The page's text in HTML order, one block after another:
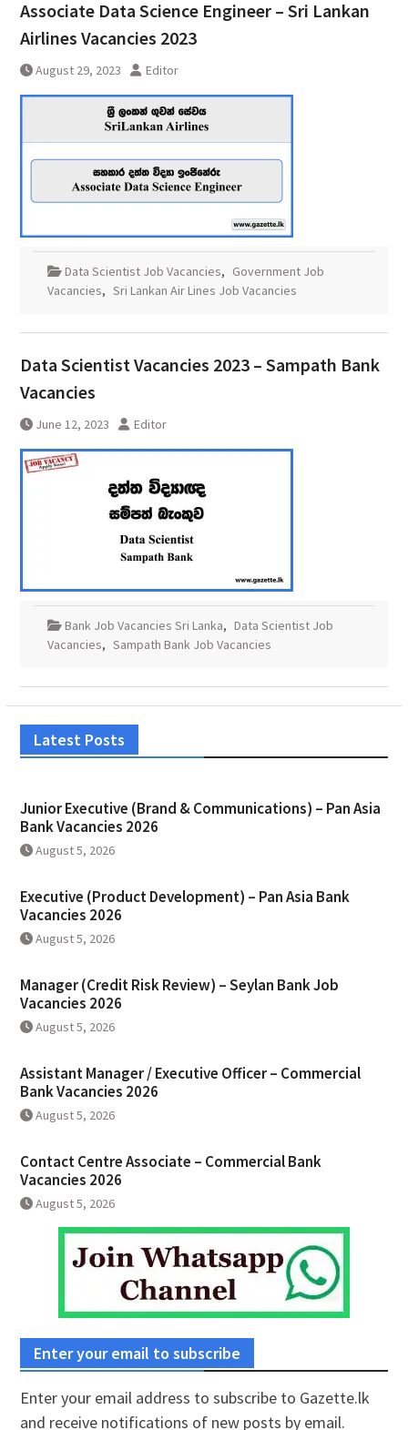
Associate Data Science Engineer – Sri Lankan
Airlines Vacancies 2023
August 29, 2023 Editor
Data Scientist Job Vacancies, Government Job
Vacancies, Sri Lankan Air Lines Job Vacancies
Data Scientist Vacancies 2023 – Sampath Bank
Vacancies
June 12, 2023 Editor
Bank Job Vacancies Sri Lanka, Data Scientist Job
Vacancies, Sampath Bank Job Vacancies
Latest Posts
Junior Executive (Brand & Communications) – Pan Asia
Bank Vacancies 2026
August 5, 2026
Executive (Product Development) – Pan Asia Bank
Vacancies 2026
August 5, 2026
Manager (Credit Risk Review) – Seylan Bank Job
Vacancies 2026
August 5, 2026
Assistant Manager / Executive Officer – Commercial
Bank Vacancies 2026
August 5, 2026
Contact Centre Associate – Commercial Bank
Vacancies 2026
August 5, 2026
Enter your email to subscribe
Enter your email address to subscribe to Gazette.lk
and receive notifications of new posts by email.